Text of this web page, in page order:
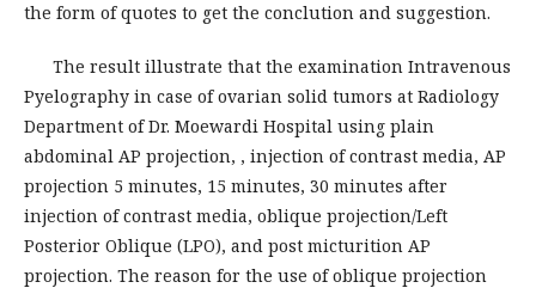
the form of quotes to get the conclution and suggestion.
The result illustrate that the examination Intravenous
Pyelography in case of ovarian solid tumors at Radiology
Department of Dr. Moewardi Hospital using plain
abdominal AP projection, , injection of contrast media, AP
projection 5 minutes, 15 minutes, 30 minutes after
injection of contrast media, oblique projection/Left
Posterior Oblique (LPO), and post micturition AP
projection. The reason for the use of oblique projection